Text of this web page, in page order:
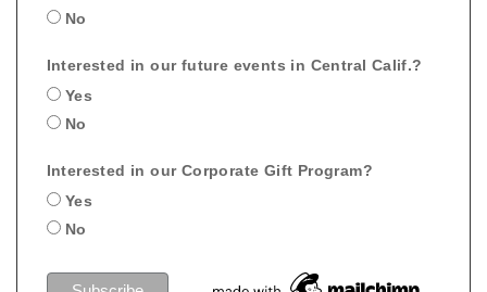
No
Interested in our future events in Central Calif.?
Yes
No
Interested in our Corporate Gift Program?
Yes
No